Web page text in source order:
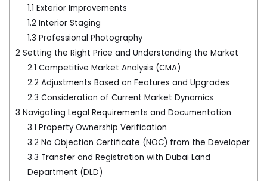
1.1 Exterior Improvements
1.2 Interior Staging
1.3 Professional Photography
2 Setting the Right Price and Understanding the Market
2.1 Competitive Market Analysis (CMA)
2.2 Adjustments Based on Features and Upgrades
2.3 Consideration of Current Market Dynamics
3 Navigating Legal Requirements and Documentation
3.1 Property Ownership Verification
3.2 No Objection Certificate (NOC) from the Developer
3.3 Transfer and Registration with Dubai Land
Department (DLD)